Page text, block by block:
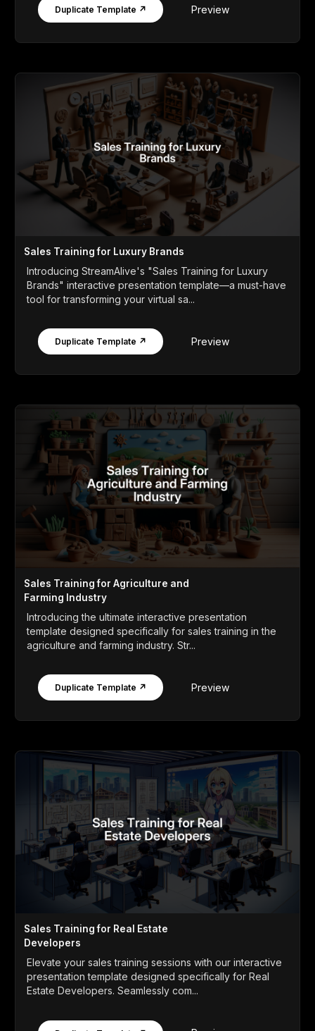
Duplicate Template ↗ Preview
Sales Training for Luxury Brands
Introducing StreamAlive's "Sales Training for Luxury
Brands" interactive presentation template—a must-have
tool for transforming your virtual sa...
Duplicate Template ↗ Preview
Sales Training for Agriculture and
Farming Industry
Introducing the ultimate interactive presentation
template designed specifically for sales training in the
agriculture and farming industry. Str...
Duplicate Template ↗ Preview
Sales Training for Real Estate
Developers
Elevate your sales training sessions with our interactive
presentation template designed specifically for Real
Estate Developers. Seamlessly com...